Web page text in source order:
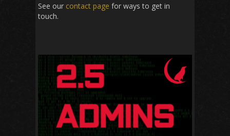
See our contact page for ways to get in
touch.